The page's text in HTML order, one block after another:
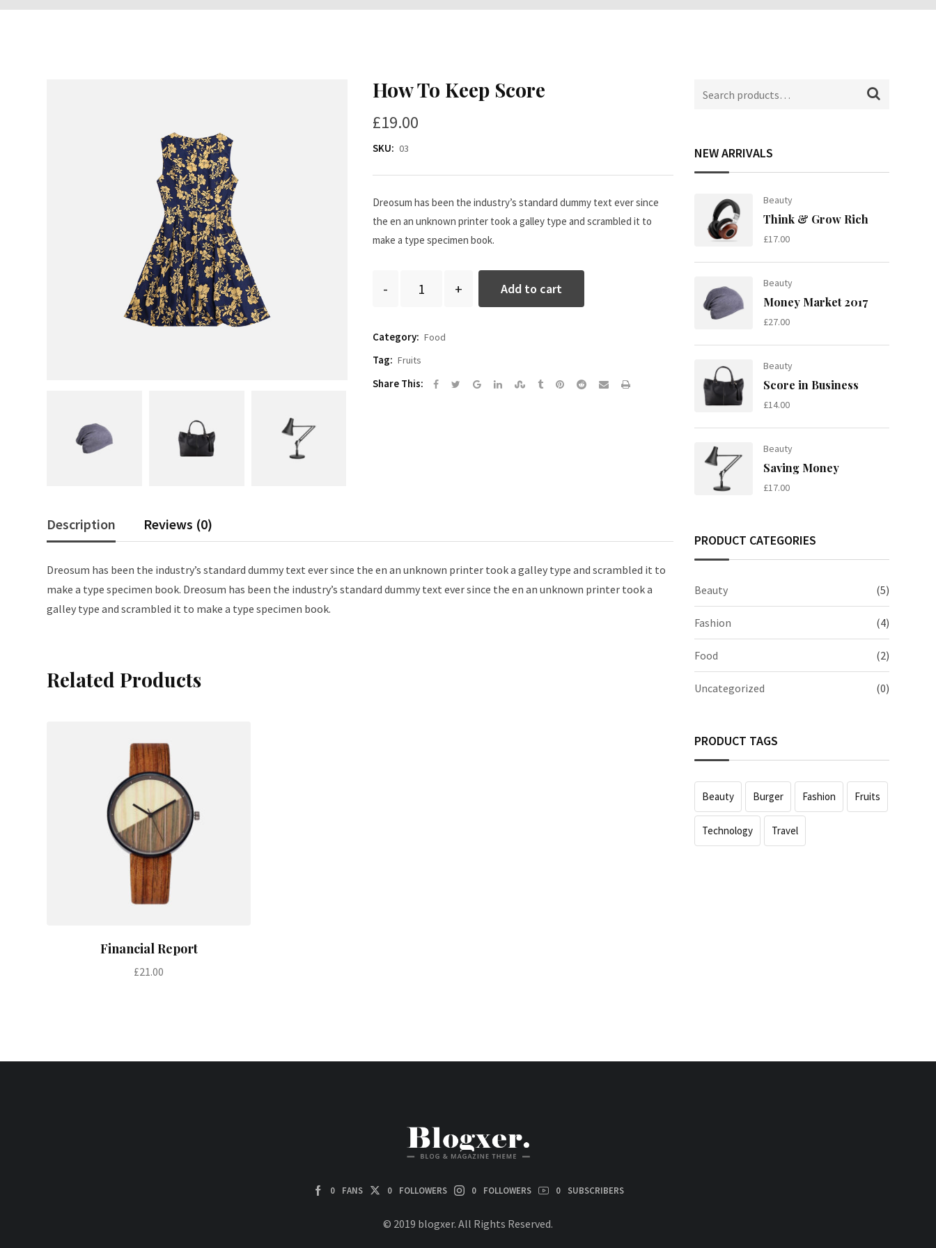
How To Keep Score
£19.00
SKU: 03
Dreosum has been the industry’s standard dummy text ever since
the en an unknown printer took a galley type and scrambled it to
make a type specimen book.
Add to cart
Category: Food
Tag: Fruits
Share This: Google+LinkedInStumbleUpon
TumblrPinterest
Reddit SharePrint
Description Reviews (0)
Dreosum has been the industry’s standard dummy text ever since the en an unknown printer took a galley type and scrambled it to
make a type specimen book. Dreosum has been the industry’s standard dummy text ever since the en an unknown printer took a
galley type and scrambled it to make a type specimen book.
Related Products
Add to cart
Financial Report
£21.00
Search
NEW ARRIVALS
Beauty
Think & Grow Rich
£17.00
Beauty
Money Market 2017
£27.00
Beauty
Score in Business
£14.00
Beauty
Saving Money
£17.00
PRODUCT CATEGORIES
Beauty (5)
Fashion (4)
Food (2)
Uncategorized (0)
PRODUCT TAGS
Beauty Burger Fashion Fruits
Technology Travel
0 FANS 0 FOLLOWERS 0 FOLLOWERS 0 SUBSCRIBERS
© 2019 blogxer. All Rights Reserved.